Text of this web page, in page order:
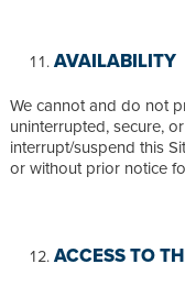
AVAILABILITY
We cannot and do not
uninterrupted, secure,
interrupt/suspend this
or without prior notice
ACCESS TO